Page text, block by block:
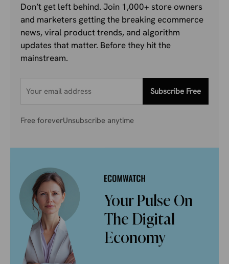
Don’t get left behind. Join 1,000+ store owners
and marketers getting the breaking ecommerce
news, viral product trends, and algorithm
updates that matter. Before they hit the
mainstream.
Subscribe Free
Free foreverUnsubscribe anytime
Your Pulse On
The Digital
Economy